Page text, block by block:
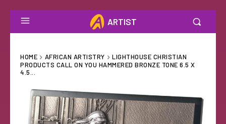
ARTIST
HOME AFRICAN ARTISTRY
LIGHTHOUSE CHRISTIAN
PRODUCTS CALL ON YOU HAMMERED BRONZE TONE 6.5 X
4.5...